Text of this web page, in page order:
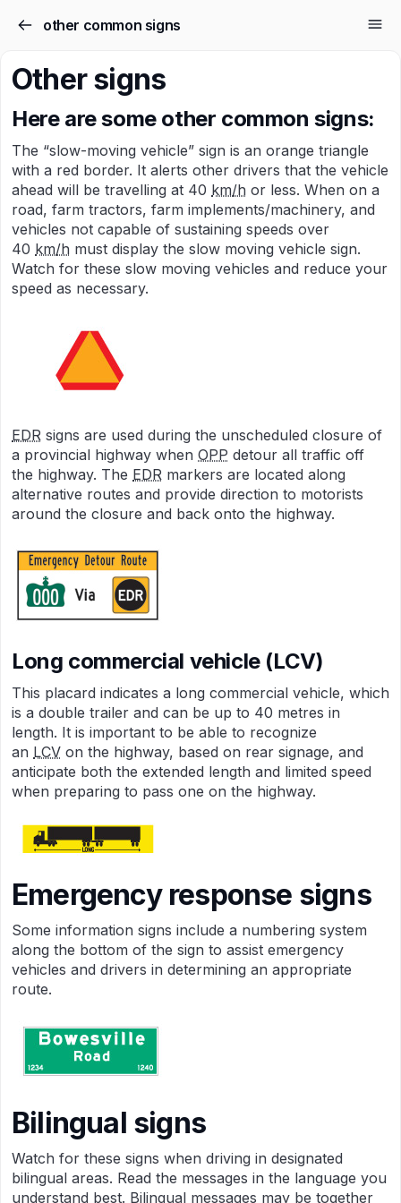
other common signs
Other signs
Here are some other common signs:
The “slow-moving vehicle” sign is an orange triangle
with a red border. It alerts other drivers that the vehicle
ahead will be travelling at 40 km/h or less. When on a
road, farm tractors, farm implements/machinery, and
vehicles not capable of sustaining speeds over
40 km/h must display the slow moving vehicle sign.
Watch for these slow moving vehicles and reduce your
speed as necessary.
EDR signs are used during the unscheduled closure of
a provincial highway when OPP detour all traffic off
the highway. The EDR markers are located along
alternative routes and provide direction to motorists
around the closure and back onto the highway.
Long commercial vehicle (LCV)
This placard indicates a long commercial vehicle, which
is a double trailer and can be up to 40 metres in
length. It is important to be able to recognize
an LCV on the highway, based on rear signage, and
anticipate both the extended length and limited speed
when preparing to pass one on the highway.
Emergency response signs
Some informa­tion signs include a numbering system
along the bottom of the sign to assist emergency
vehicles and drivers in determining an appropriate
route.
Bilingual signs
Watch for these signs when driving in designated
bilingual areas. Read the messages in the language you
understand best. Bilingual messages may be together